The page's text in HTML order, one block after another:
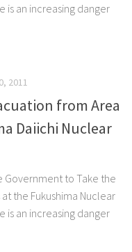
is an increasing danger
2011
from Area
Daiichi Nuclear
Government to Take the
the Fukushima Nuclear
is an increasing danger